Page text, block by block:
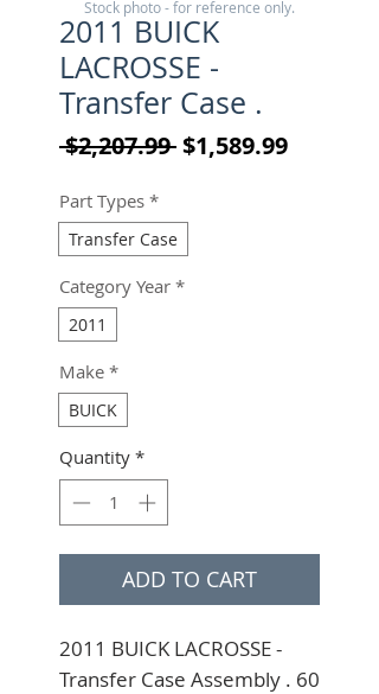
2011 BUICK
LACROSSE -
Transfer Case .
$2,207.99 Regular Price
$1,589.99Sale
Part Types *
Transfer Case
Category Year *
2011
Make *
BUICK
Quantity *
ADD TO CART
2011 BUICK LACROSSE -
Transfer Case Assembly . 60
Stock photo - for reference only.